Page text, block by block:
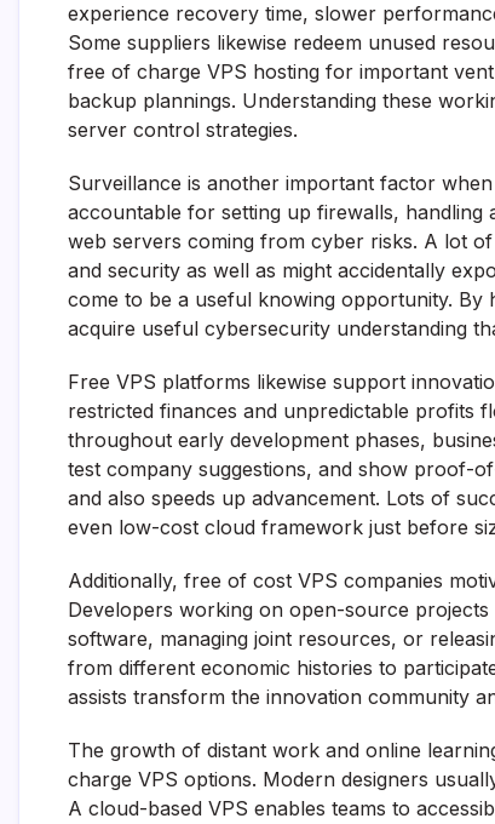
experience recovery time, slower
Some suppliers likewise redeem unused
free of charge VPS hosting for important
backup plannings. Understanding these
server control strategies.
Surveillance is another important factor
accountable for setting up firewalls, handling
web servers coming from cyber risks. A lot
and security as well as might accidentally
come to be a useful knowing opportunity. By
acquire useful cybersecurity understanding
Free VPS platforms likewise support
restricted finances and unpredictable profits
throughout early development phases,
test company suggestions, and show proof-
and also speeds up advancement. Lots of
even low-cost cloud framework just before
Additionally, free of cost VPS companies
Developers working on open-source
software, managing joint resources, or
from different economic histories to
assists transform the innovation community
The growth of distant work and online
charge VPS options. Modern designers
A cloud-based VPS enables teams to